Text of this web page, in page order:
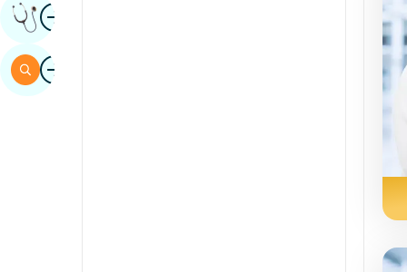
ImageGet Expert Opinion
ImageSearch